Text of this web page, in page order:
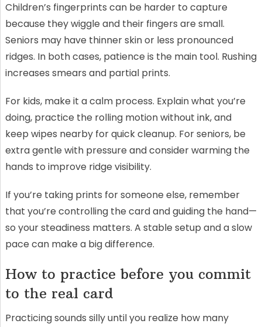
Children’s fingerprints can be harder to capture
because they wiggle and their fingers are small.
Seniors may have thinner skin or less pronounced
ridges. In both cases, patience is the main tool. Rushing
increases smears and partial prints.
For kids, make it a calm process. Explain what you’re
doing, practice the rolling motion without ink, and
keep wipes nearby for quick cleanup. For seniors, be
extra gentle with pressure and consider warming the
hands to improve ridge visibility.
If you’re taking prints for someone else, remember
that you’re controlling the card and guiding the hand—
so your steadiness matters. A stable setup and a slow
pace can make a big difference.
How to practice before you commit
to the real card
Practicing sounds silly until you realize how many